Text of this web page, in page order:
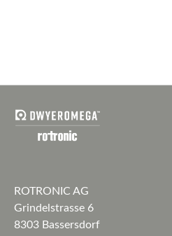
ROTRONIC AG
Grindelstrasse 6
8303 Bassersdorf